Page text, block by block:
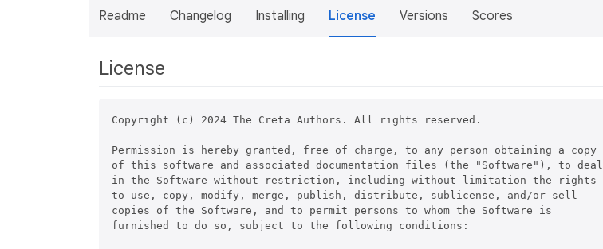
Readme Changelog Installing License Versions Scores
License
Copyright (c) 2024 The Creta Authors. All rights reserved.
Permission is hereby granted, free of charge, to any person obtaining a copy
of this software and associated documentation files (the "Software"), to deal
in the Software without restriction, including without limitation the rights
to use, copy, modify, merge, publish, distribute, sublicense, and/or sell
copies of the Software, and to permit persons to whom the Software is
furnished to do so, subject to the following conditions: